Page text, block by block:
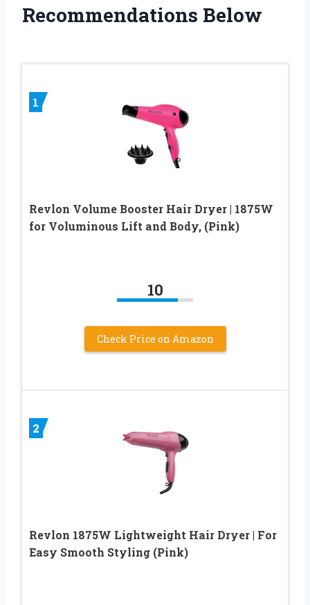
Recommendations Below
1
Revlon Volume Booster Hair Dryer | 1875W
for Voluminous Lift and Body, (Pink)
10
Check Price on Amazon
2
Revlon 1875W Lightweight Hair Dryer | For
Easy Smooth Styling (Pink)